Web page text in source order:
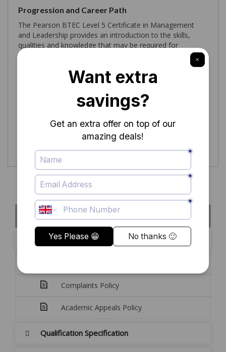
Progression and Career Path
The Pearson BTEC Level 5 Certificate in Management
and Leadership provides an introduction to the skills,
qualities and knowledge that may be required for
employment in a particular vocational sector. This course
provides learners with realistic and appropriate career
related opportunities worldwide for 21st century
employment markets. Once learners successfully
complete the Pearson BTEC Level 5 Certificate in
Management and Leadership they can progress to further
including Level 7 Diploma in Strategic Management.
Individuals can seek careers in the capacity of Head of
Course Curriculum
Getting Started
Complaints Policy
Academic Appeals Policy
Qualification Specification